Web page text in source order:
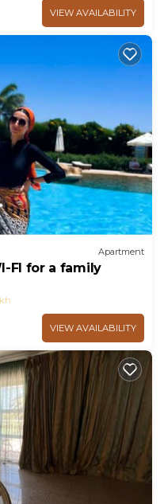
VIEW AVAILABILITY
Apartment
FI for a family
VIEW AVAILABILITY